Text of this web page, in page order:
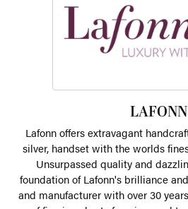
LAFONN
Lafonn offers extravagant
silver, handset with the worlds
Unsurpassed quality and
foundation of Lafonn's brilliance
and manufacturer with over 30